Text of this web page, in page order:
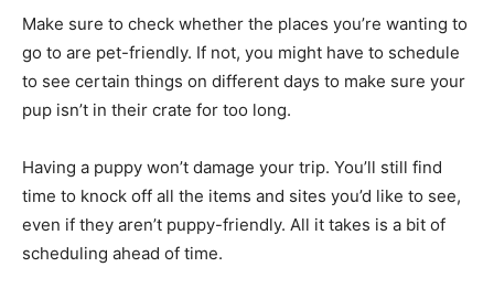
Make sure to check whether the places you’re wanting to
go to are pet-friendly. If not, you might have to schedule
to see certain things on different days to make sure your
pup isn’t in their crate for too long.
Having a puppy won’t damage your trip. You’ll still find
time to knock off all the items and sites you’d like to see,
even if they aren’t puppy-friendly. All it takes is a bit of
scheduling ahead of time.